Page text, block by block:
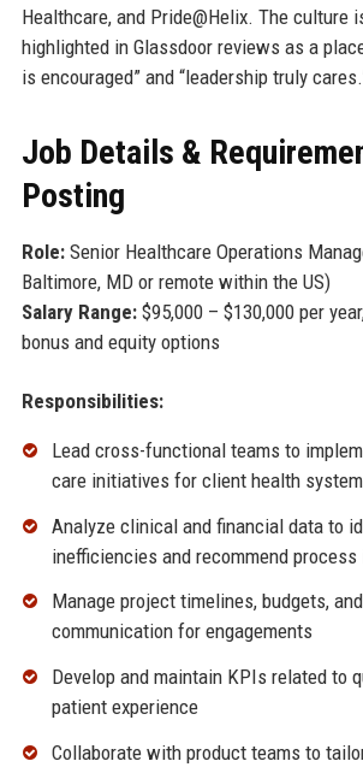
Healthcare, and Pride@Helix. The culture
highlighted in Glassdoor reviews as a
is encouraged” and “leadership truly
Job Details &
Posting
Role:Senior Healthcare Operations
Baltimore, MD or remote within the US)
Salary Range:$95,000 – $130,000 per
bonus and equity options
Responsibilities:
Lead cross-functional teams to
care initiatives for client health
Analyze clinical and financial data to
inefficiencies and recommend process
Manage project timelines, budgets,
communication for engagements
Develop and maintain KPIs related to
patient experience
Collaborate with product teams to